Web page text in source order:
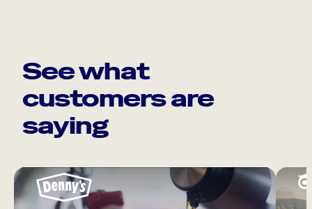
See what
customers are
saying